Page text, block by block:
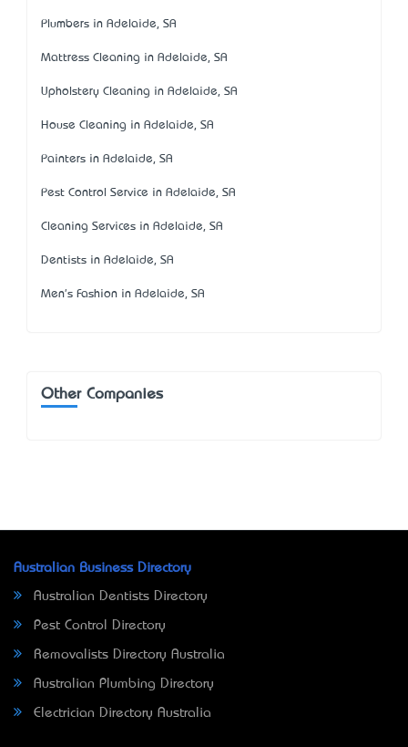
Plumbers in Adelaide, SA
Mattress Cleaning in Adelaide, SA
Upholstery Cleaning in Adelaide, SA
House Cleaning in Adelaide, SA
Painters in Adelaide, SA
Pest Control Service in Adelaide, SA
Cleaning Services in Adelaide, SA
Dentists in Adelaide, SA
Men's Fashion in Adelaide, SA
Other Companies
Australian Business Directory
Australian Dentists Directory
Pest Control Directory
Removalists Directory Australia
Australian Plumbing Directory
Electrician Directory Australia